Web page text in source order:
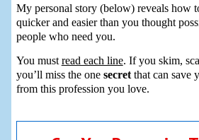
My personal story (below) reveals how
quicker and easier than you thought
people who need you.
You must read each line. If you skim,
you’ll miss the one secretthat can save
from this profession you love.